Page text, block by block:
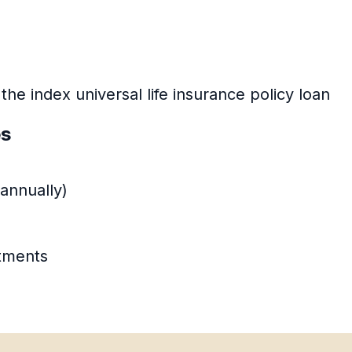
index universal life insurance policy loan